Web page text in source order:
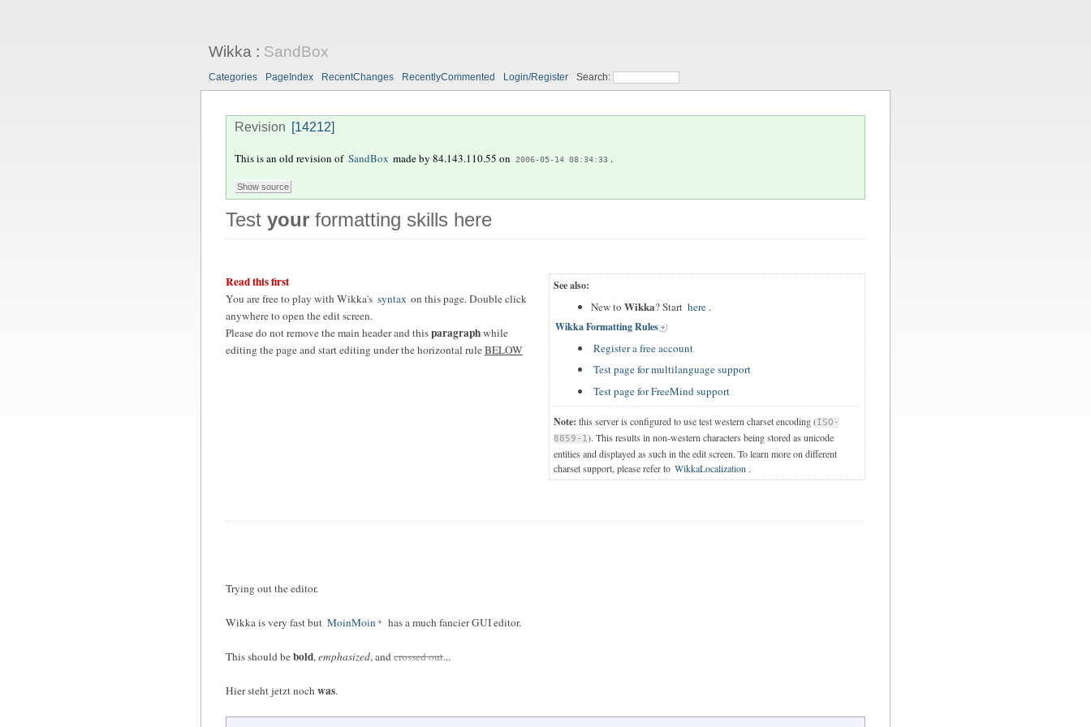
Wikka : SandBox
Categories PageIndex RecentChanges RecentlyCommented Login/Register Search:
Revision [14212]
This is an old revision of SandBox made by84.143.110.55 on 2006-05-14 08:34:33 .
Test your formatting skills here
See also:
New toWikka? Start here .
Wikka Formatting Rules
Register a free account
Test page for multilanguage support
Test page for FreeMind support
Note: this server is configured to use test western charset encoding (ISO-
8859-1). This results in non-western characters being stored as unicode
entities and displayed as such in the edit screen. To learn more on different
charset support, please refer to WikkaLocalization .
Read this first
You are free to play with Wikka's syntax on this page. Double click
anywhere to open the edit screen.
Please do not remove the main header and thisparagraphwhile
editing the page and start editing under the horizontal ruleBELOW
Trying out the editor.
Wikka is very fast but MoinMoin has a much fancier GUI editor.
This should bebold,emphasized, andcrossed out...
Hier steht jetzt nochwas.